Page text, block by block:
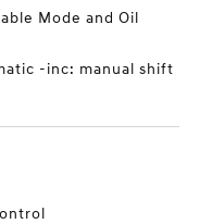
Mode and Oil
-inc: manual shift